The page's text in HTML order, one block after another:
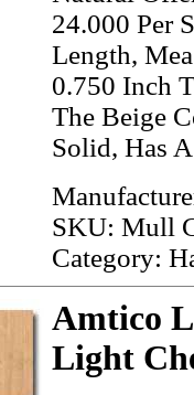
24.000 Per
Length,
0.750 Inch
The Beige
Solid, Has
SKU: Mull
Category:
Amtico
Light